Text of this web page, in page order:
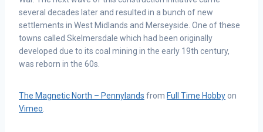
several decades later and resulted in a bunch of new
settlements in West Midlands and Merseyside. One of these
towns called Skelmersdale which had been originally
developed due to its coal mining in the early 19th century,
was reborn in the 60s.
The Magnetic North – Pennylands from Full Time Hobby on
Vimeo